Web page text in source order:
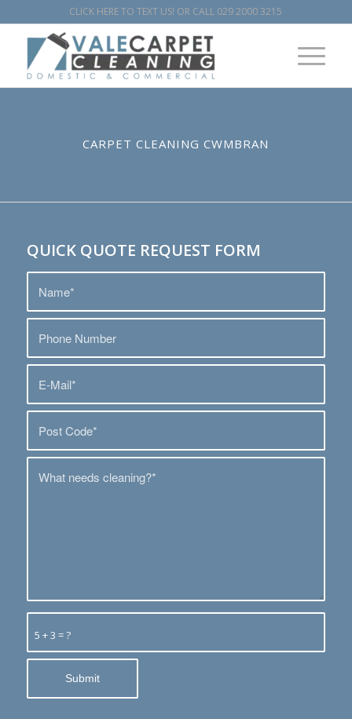
CLICK HERE TO TEXT US! OR CALL 029 2000 3215
CARPET CLEANING CWMBRAN
QUICK QUOTE REQUEST FORM
5 + 3 = ?